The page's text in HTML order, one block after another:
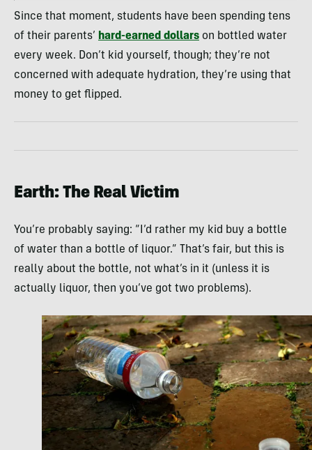
Since that moment, students have been spending tens
of their parents’ hard-earned dollars on bottled water
every week. Don’t kid yourself, though; they’re not
concerned with adequate hydration, they’re using that
money to get flipped.
Earth: The Real Victim
You’re probably saying: “I’d rather my kid buy a bottle
of water than a bottle of liquor.” That’s fair, but this is
really about the bottle, not what’s in it (unless it is
actually liquor, then you’ve got two problems).